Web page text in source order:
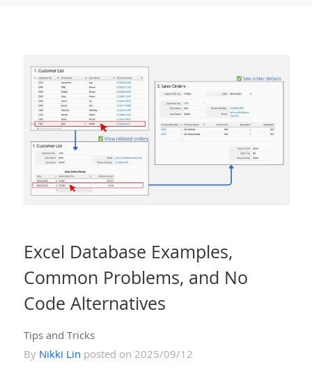
Excel Database Examples,
Common Problems, and No
Code Alternatives
Tips and Tricks
By Nikki Lin posted on 2025/09/12